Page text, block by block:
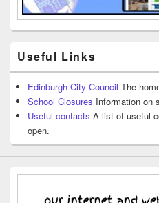
Useful Links
Edinburgh City Council The
School Closures Information on
Useful contacts A list of useful
open.